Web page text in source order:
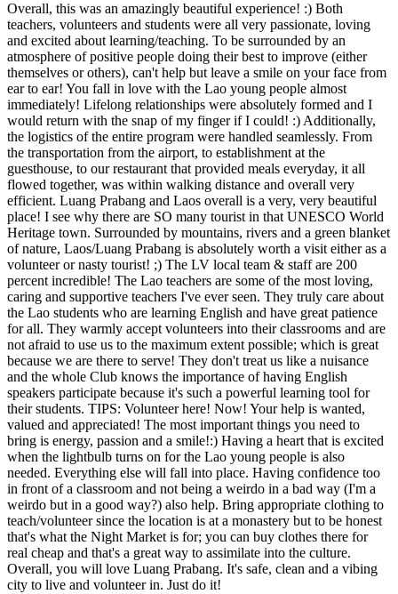
Overall, this was an amazingly beautiful experience! :) Both
teachers, volunteers and students were all very passionate, loving
and excited about learning/teaching. To be surrounded by an
atmosphere of positive people doing their best to improve (either
themselves or others), can't help but leave a smile on your face from
ear to ear! You fall in love with the Lao young people almost
immediately! Lifelong relationships were absolutely formed and I
would return with the snap of my finger if I could! :) Additionally,
the logistics of the entire program were handled seamlessly. From
the transportation from the airport, to establishment at the
guesthouse, to our restaurant that provided meals everyday, it all
flowed together, was within walking distance and overall very
efficient. Luang Prabang and Laos overall is a very, very beautiful
place! I see why there are SO many tourist in that UNESCO World
Heritage town. Surrounded by mountains, rivers and a green blanket
of nature, Laos/Luang Prabang is absolutely worth a visit either as a
volunteer or nasty tourist! ;) The LV local team & staff are 200
percent incredible! The Lao teachers are some of the most loving,
caring and supportive teachers I've ever seen. They truly care about
the Lao students who are learning English and have great patience
for all. They warmly accept volunteers into their classrooms and are
not afraid to use us to the maximum extent possible; which is great
because we are there to serve! They don't treat us like a nuisance
and the whole Club knows the importance of having English
speakers participate because it's such a powerful learning tool for
their students. TIPS: Volunteer here! Now! Your help is wanted,
valued and appreciated! The most important things you need to
bring is energy, passion and a smile!:) Having a heart that is excited
when the lightbulb turns on for the Lao young people is also
needed. Everything else will fall into place. Having confidence too
in front of a classroom and not being a weirdo in a bad way (I'm a
weirdo but in a good way?) also help. Bring appropriate clothing to
teach/volunteer since the location is at a monastery but to be honest
that's what the Night Market is for; you can buy clothes there for
real cheap and that's a great way to assimilate into the culture.
Overall, you will love Luang Prabang. It's safe, clean and a vibing
city to live and volunteer in. Just do it!